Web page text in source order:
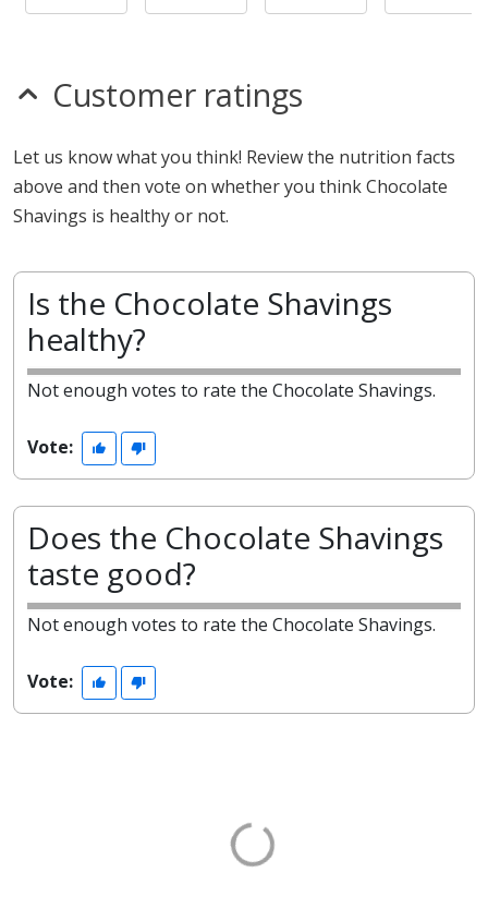
Customer ratings
Let us know what you think! Review the nutrition facts
above and then vote on whether you think Chocolate
Shavings is healthy or not.
Is the Chocolate Shavings
healthy?
Not enough votes to rate the Chocolate Shavings.
Vote:
Does the Chocolate Shavings
taste good?
Not enough votes to rate the Chocolate Shavings.
Vote: